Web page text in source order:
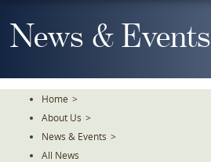
To
TheNews & Events
Home >
About Us >
News & Events >
All News